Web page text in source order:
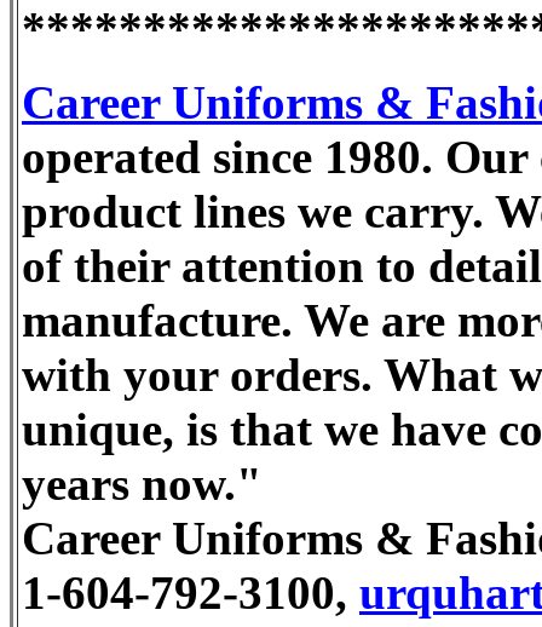
Career Uniforms &
operated since 1980.
product lines we carry.
of their attention to
manufacture. We are
with your orders. What
unique, is that we have
years now."
Career Uniforms &
1-604-792-3100,